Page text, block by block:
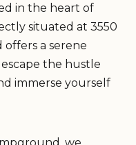
in the heart of
situated at 3550
a serene
the hustle
immerse yourself